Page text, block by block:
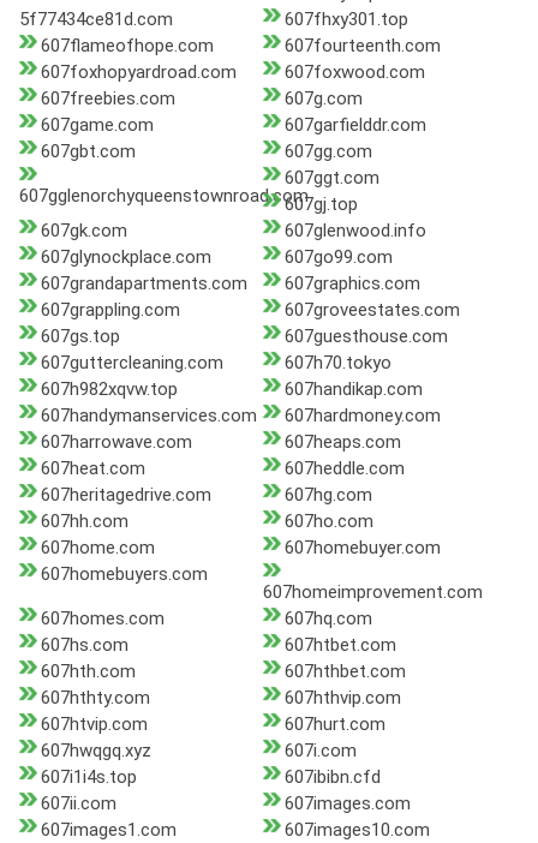
5f77434ce81d.com
607fhxy301.top
607flameofhope.com
607fourteenth.com
607foxhopyardroad.com
607foxwood.com
607freebies.com
607g.com
607game.com
607garfielddr.com
607gbt.com
607gg.com
607gglenorchyqueenstownroad.com
607ggt.com
607gj.top
607gk.com
607glenwood.info
607glynockplace.com
607go99.com
607grandapartments.com
607graphics.com
607grappling.com
607groveestates.com
607gs.top
607guesthouse.com
607guttercleaning.com
607h70.tokyo
607h982xqvw.top
607handikap.com
607handymanservices.com
607hardmoney.com
607harrowave.com
607heaps.com
607heat.com
607heddle.com
607heritagedrive.com
607hg.com
607hh.com
607ho.com
607home.com
607homebuyer.com
607homebuyers.com
607homeimprovement.com
607homes.com
607hq.com
607hs.com
607htbet.com
607hth.com
607hthbet.com
607hthty.com
607hthvip.com
607htvip.com
607hurt.com
607hwqgq.xyz
607i.com
607i1i4s.top
607ibibn.cfd
607ii.com
607images.com
607images1.com
607images10.com